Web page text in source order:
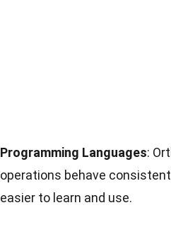
Programming Languages:
operations behave
easier to learn and use.